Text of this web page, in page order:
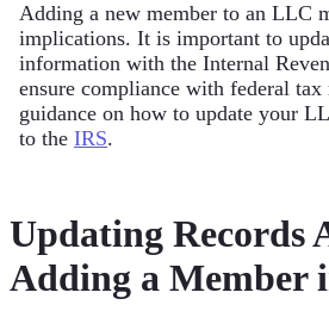
Adding a new member to an LLC
implications. It is important to
information with the Internal
ensure compliance with federal
guidance on how to update your
to the IRS.
Updating Records
Adding a Member